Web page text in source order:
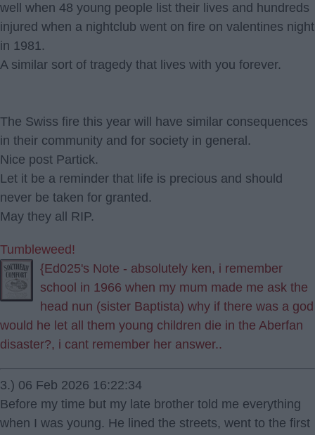
well when 48 young people list their lives and hundreds
injured when a nightclub went on fire on valentines night
in 1981.
A similar sort of tragedy that lives with you forever.
The Swiss fire this year will have similar consequences
in their community and for society in general.
Nice post Partick.
Let it be a reminder that life is precious and should
never be taken for granted.
May they all RIP.
Tumbleweed!
{Ed025's Note - absolutely ken, i remember
school in 1966 when my mum made me ask the
head nun (sister Baptista) why if there was a god
would he let all them young children die in the Aberfan
disaster?, i cant remember her answer..
3.) 06 Feb 2026 16:22:34
Before my time but my late brother told me everything
when I was young. He lined the streets, went to the first